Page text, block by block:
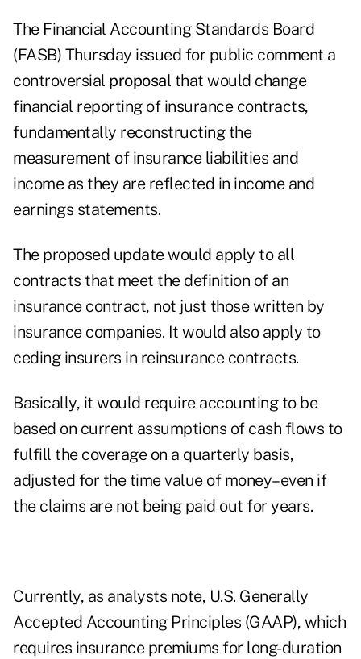
The Financial Accounting Standards Board
(FASB) Thursday issued for public comment a
controversial proposal that would change
financial reporting of insurance contracts,
fundamentally reconstructing the
measurement of insurance liabilities and
income as they are reflected in income and
earnings statements.
The proposed update would apply to all
contracts that meet the definition of an
insurance contract, not just those written by
insurance companies. It would also apply to
ceding insurers in reinsurance contracts.
Basically, it would require accounting to be
based on current assumptions of cash flows to
fulfill the coverage on a quarterly basis,
adjusted for the time value of money–even if
the claims are not being paid out for years.
Currently, as analysts note, U.S. Generally
Accepted Accounting Principles (GAAP), which
requires insurance premiums for long-duration